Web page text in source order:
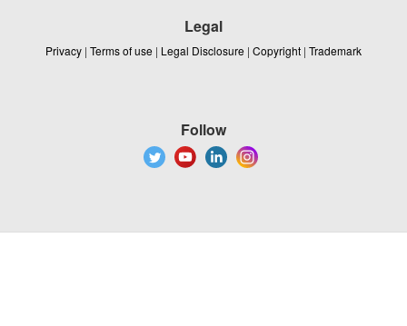
Legal
Privacy | Terms of use | Legal Disclosure | Copyright | Trademark
Follow